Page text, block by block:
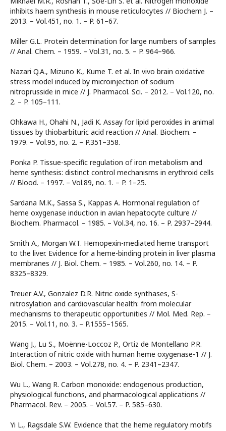
inhibits haem synthesis in mouse reticulocytes // Biochem J. –
2013. – Vol.451, no. 1. – P. 61–67.
Miller G.L. Protein determination for large numbers of samples
// Anal. Chem. – 1959. – Vol.31, no. 5. – P. 964–966.
Nazari Q.A., Mizuno K., Kume T. et al. In vivo brain oxidative
stress model induced by microinjection of sodium
nitroprusside in mice // J. Pharmacol. Sci. – 2012. – Vol.120, no.
2. – P. 105–111.
Ohkawa H., Ohahi N., Jadi K. Assay for lipid peroxides in animal
tissues by thiobarbituric acid reaction // Anal. Biochem. –
1979. – Vol.95, no. 2. – P.351–358.
Ponka P. Tissue-specific regulation of iron metabolism and
heme synthesis: distinct control mechanisms in erythroid cells
// Blood. – 1997. – Vol.89, no. 1. – P. 1–25.
Sardana M.K., Sassa S., Kappas A. Hormonal regulation of
heme oxygenase induction in avian hepatocyte culture //
Biоchem. Pharmacol. – 1985. – Vol.34, no. 16. – P. 2937–2944.
Smith A., Morgan W.T. Hemopexin-mediated heme transport
to the liver. Evidence for a heme-binding protein in liver plasma
membranes // J. Biol. Chem. – 1985. – Vol.260, no. 14. – P.
8325–8329.
Treuer A.V., Gonzalez D.R. Nitric oxide synthases, S-
nitrosylation and cardiovascular health: from molecular
mechanisms to therapeutic opportunities // Mol. Med. Rep. –
2015. – Vol.11, no. 3. – P.1555–1565.
Wang J., Lu S., Moënne-Loccoz P., Ortiz de Montellano P.R.
Interaction of nitric oxide with human heme oxygenase-1 // J.
Biol. Chem. – 2003. – Vol.278, no. 4. – P. 2341–2347.
Wu L., Wang R. Carbon monoxide: endogenous production,
physiological functions, and pharmacological applications //
Pharmacol. Rev. – 2005. – Vol.57. – P. 585–630.
Yi L., Ragsdale S.W. Evidence that the heme regulatory motifs